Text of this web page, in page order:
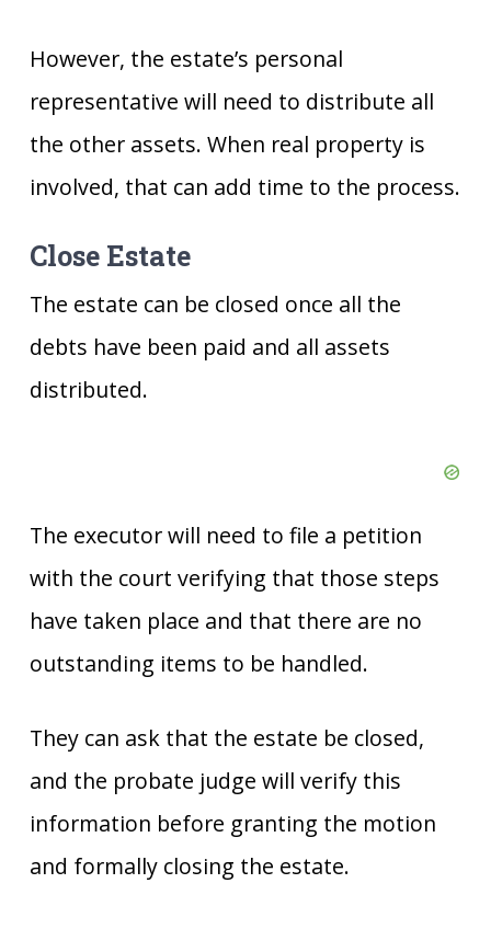
However, the estate’s personal
representative will need to distribute all
the other assets. When real property is
involved, that can add time to the process.
Close Estate
The estate can be closed once all the
debts have been paid and all assets
distributed.
The executor will need to file a petition
with the court verifying that those steps
have taken place and that there are no
outstanding items to be handled.
They can ask that the estate be closed,
and the probate judge will verify this
information before granting the motion
and formally closing the estate.